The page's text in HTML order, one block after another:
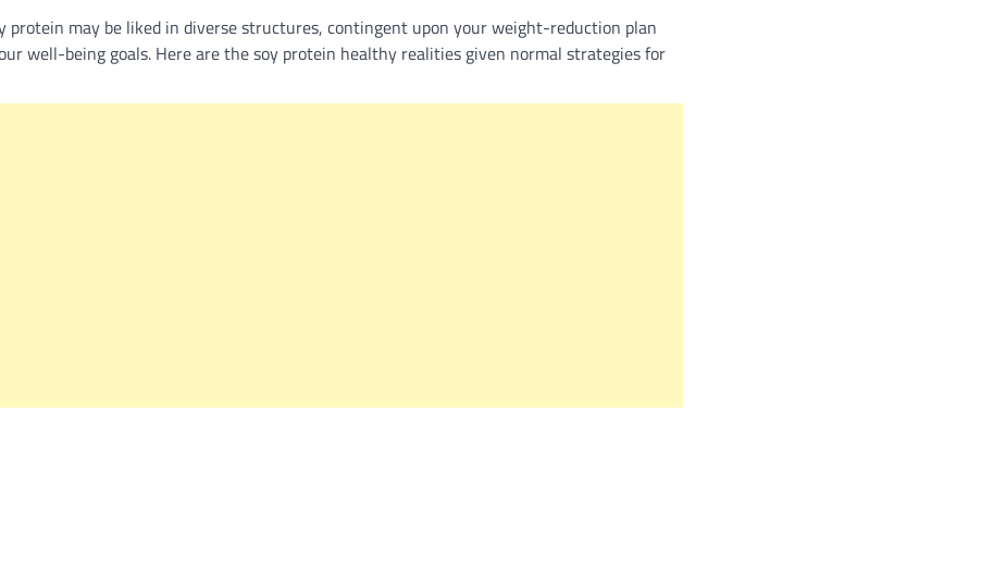
protein may be liked in diverse structures, contingent upon your weight-reduction plan
well-being goals. Here are the soy protein healthy realities given normal strategies for